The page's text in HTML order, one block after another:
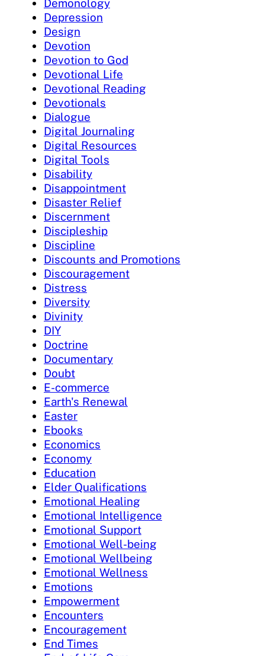
Demonology
Depression
Design
Devotion
Devotion to God
Devotional Life
Devotional Reading
Devotionals
Dialogue
Digital Journaling
Digital Resources
Digital Tools
Disability
Disappointment
Disaster Relief
Discernment
Discipleship
Discipline
Discounts and Promotions
Discouragement
Distress
Diversity
Divinity
DIY
Doctrine
Documentary
Doubt
E-commerce
Earth's Renewal
Easter
Ebooks
Economics
Economy
Education
Elder Qualifications
Emotional Healing
Emotional Intelligence
Emotional Support
Emotional Well-being
Emotional Wellbeing
Emotional Wellness
Emotions
Empowerment
Encounters
Encouragement
End Times